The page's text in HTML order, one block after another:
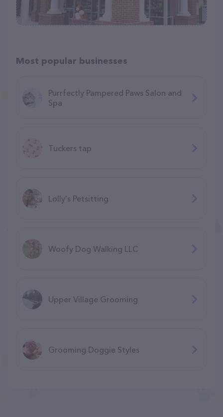
Most popular businesses
Purrfectly Pampered Paws Salon and
Spa
Tuckers tap
Lolly's Petsitting
Woofy Dog Walking LLC
Upper Village Grooming
Grooming Doggie Styles